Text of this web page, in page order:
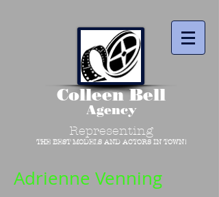
Colleen Bell
Agency
Representing
THE BEST MODELS AND ACTORS IN TOWN!
Adrienne Venning